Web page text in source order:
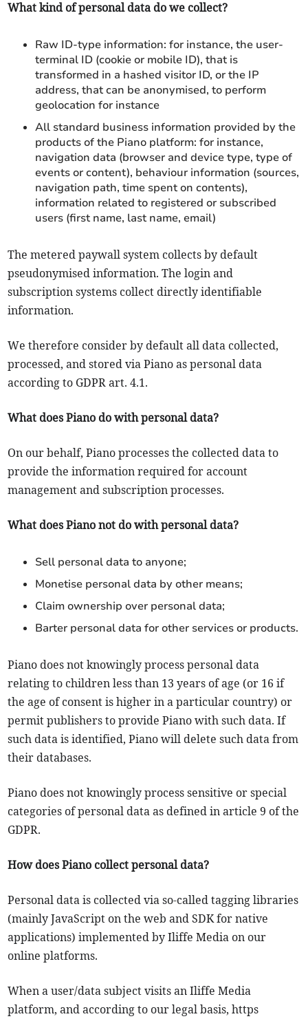
What kind of personal data do we collect?
Raw ID-type information: for instance, the user-
terminal ID (cookie or mobile ID), that is
transformed in a hashed visitor ID, or the IP
address, that can be anonymised, to perform
geolocation for instance
All standard business information provided by the
products of the Piano platform: for instance,
navigation data (browser and device type, type of
events or content), behaviour information (sources,
navigation path, time spent on contents),
information related to registered or subscribed
users (first name, last name, email)
The metered paywall system collects by default
pseudonymised information. The login and
subscription systems collect directly identifiable
information.
We therefore consider by default all data collected,
processed, and stored via Piano as personal data
according to GDPR art. 4.1.
What does Piano do with personal data?
On our behalf, Piano processes the collected data to
provide the information required for account
management and subscription processes.
What does Piano not do with personal data?
Sell personal data to anyone;
Monetise personal data by other means;
Claim ownership over personal data;
Barter personal data for other services or products.
Piano does not knowingly process personal data
relating to children less than 13 years of age (or 16 if
the age of consent is higher in a particular country) or
permit publishers to provide Piano with such data. If
such data is identified, Piano will delete such data from
their databases.
Piano does not knowingly process sensitive or special
categories of personal data as defined in article 9 of the
GDPR.
How does Piano collect personal data?
Personal data is collected via so-called tagging libraries
(mainly JavaScript on the web and SDK for native
applications) implemented by Iliffe Media on our
online platforms.
When a user/data subject visits an Iliffe Media
platform, and according to our legal basis, https